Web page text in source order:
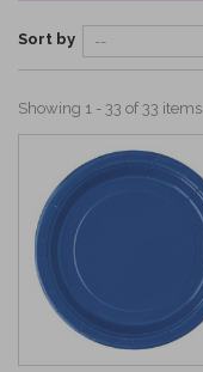
Sort by
Showing 1 - 33 of 33 items